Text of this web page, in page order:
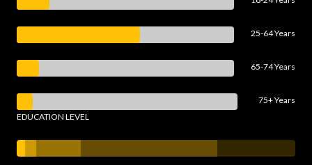
25-64 Years
65-74 Years
75+ Years
EDUCATION LEVEL